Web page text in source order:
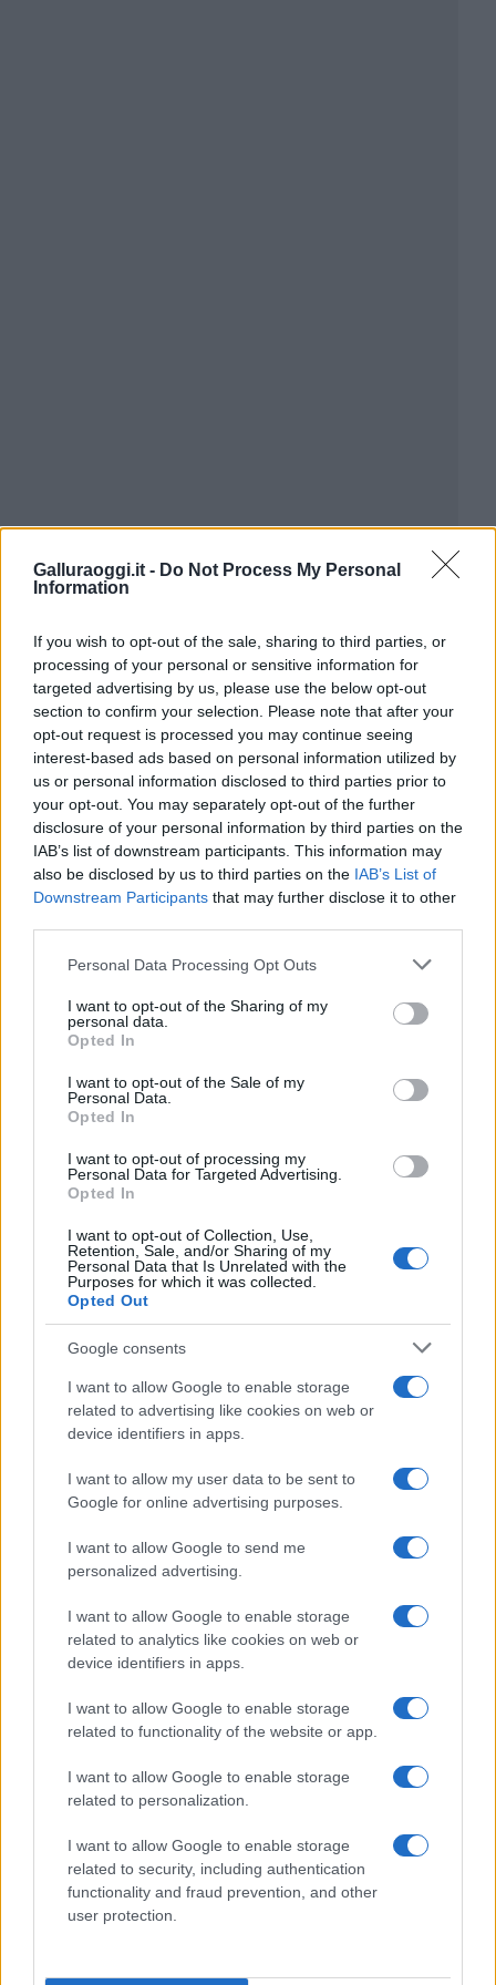
Galluraoggi.it - Do Not Process My Personal
Information
If you wish to opt-out of the sale, sharing to third parties, or
processing of your personal or sensitive information for
targeted advertising by us, please use the below opt-out
section to confirm your selection. Please note that after your
opt-out request is processed you may continue seeing
interest-based ads based on personal information utilized by
us or personal information disclosed to third parties prior to
your opt-out. You may separately opt-out of the further
disclosure of your personal information by third parties on the
IAB’s list of downstream participants. This information may
also be disclosed by us to third parties on the IAB’s List of
Downstream Participants that may further disclose it to other
Please note that this website/app uses one or more Google
not limited to your visit or usage behaviour. You may click to
grant or deny consent to Google and its third-party tags to
use your data for below specified purposes in below Google
consent section.
Personal Data Processing Opt Outs
I want to opt-out of the Sharing of my
personal data.
Opted In
I want to opt-out of the Sale of my
Personal Data.
Opted In
I want to opt-out of processing my
Personal Data for Targeted Advertising.
Opted In
I want to opt-out of Collection, Use,
Retention, Sale, and/or Sharing of my
Personal Data that Is Unrelated with the
Purposes for which it was collected.
Opted Out
Google consents
I want to allow Google to enable storage
related to advertising like cookies on web or
device identifiers in apps.
I want to allow my user data to be sent to
Google for online advertising purposes.
I want to allow Google to send me
personalized advertising.
I want to allow Google to enable storage
related to analytics like cookies on web or
device identifiers in apps.
I want to allow Google to enable storage
related to functionality of the website or app.
I want to allow Google to enable storage
related to personalization.
I want to allow Google to enable storage
related to security, including authentication
functionality and fraud prevention, and other
user protection.